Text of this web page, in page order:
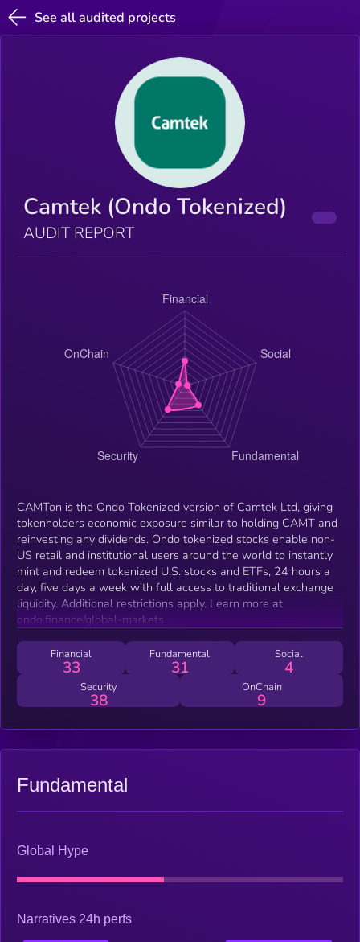
See all audited projects
Camtek (Ondo Tokenized)
AUDIT REPORT
CAMTon is the Ondo Tokenized version of Camtek Ltd, giving
tokenholders economic exposure similar to holding CAMT and
reinvesting any dividends. Ondo tokenized stocks enable non-
US retail and institutional users around the world to instantly
mint and redeem tokenized U.S. stocks and ETFs, 24 hours a
day, five days a week with full access to traditional exchange
liquidity. Additional restrictions apply. Learn more at
ondo.finance/global-markets.
Financial
33
Fundamental
31
Social
4
Security
38
OnChain
9
Fundamental
Global Hype
Narratives 24h perfs